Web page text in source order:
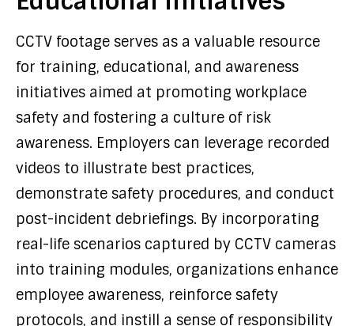
CCTV footage serves as a valuable resource
for training, educational, and awareness
initiatives aimed at promoting workplace
safety and fostering a culture of risk
awareness. Employers can leverage recorded
videos to illustrate best practices,
demonstrate safety procedures, and conduct
post-incident debriefings. By incorporating
real-life scenarios captured by CCTV cameras
into training modules, organizations enhance
employee awareness, reinforce safety
protocols, and instill a sense of responsibility